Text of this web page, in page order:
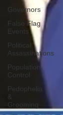
Governors
False Flag
Events
Political
Assassinations
Population
Control
Pedophelia
&
Grooming